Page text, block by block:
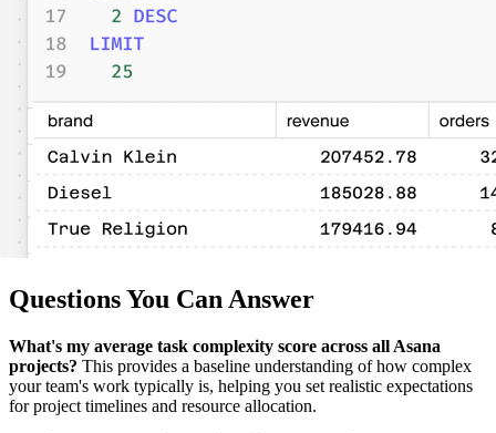
Questions You Can Answer
What's my average task complexity score across all Asana
projects? This provides a baseline understanding of how complex
your team's work typically is, helping you set realistic expectations
for project timelines and resource allocation.